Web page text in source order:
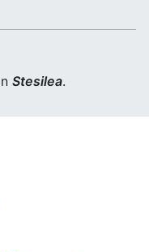
Stesilea.